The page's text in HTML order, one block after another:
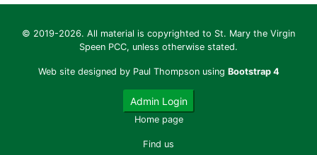
© 2019-2026. All material is copyrighted to St. Mary the Virgin
Speen PCC, unless otherwise stated.
Web site designed by Paul Thompson using Bootstrap 4
Admin Login
Home page
Find us